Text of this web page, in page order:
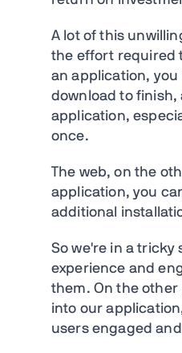
A lot of this
the effort required
an application,
download to
application,
once.
The web, on the
application, you
additional
So we're in a
experience and
them. On the
into our
users engaged